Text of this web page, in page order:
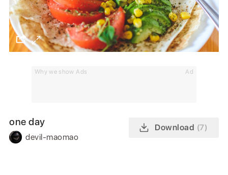
Why we show Ads Ad
one day
devil-maomao
Download (7)